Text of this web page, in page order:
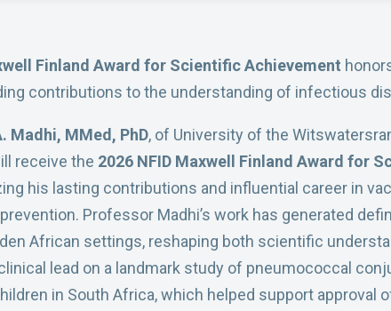
Finland Award for Scientific Achievement
contributions to the understanding of infectious
Madhi, MMed, PhD, of University of the
receive the 2026 NFID Maxwell Finland Award for
his lasting contributions and influential career in
Professor Madhi’s work has generated
African settings, reshaping both scientific
lead on a landmark study of pneumococcal
in South Africa, which helped support approval